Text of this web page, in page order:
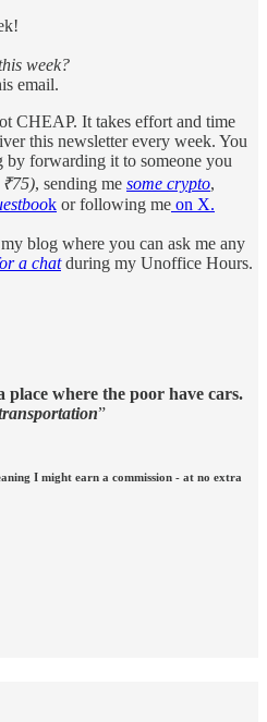
week?
email.
CHEAP. It takes effort and time
this newsletter every week. You
by forwarding it to someone you
, sending me some crypto,
k or following me on X.
blog where you can ask me any
a chatduring my Unoffice Hours.
place where the poor have cars.
”
I might earn a commission - at no extra